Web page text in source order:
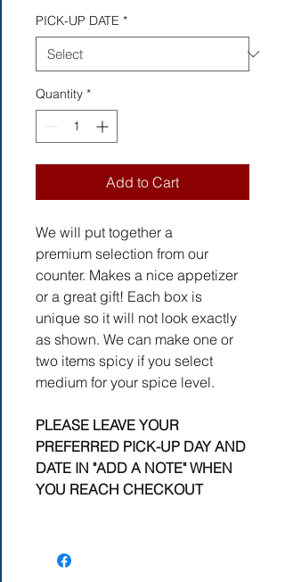
PICK-UP DATE *
Quantity *
Add to Cart
We will put together a
premium selection from our
counter. Makes a nice appetizer
or a great gift! Each box is
unique so it will not look exactly
as shown. We can make one or
two items spicy if you select
medium for your spice level.
PLEASE LEAVE YOUR
PREFERRED PICK-UP DAY AND
DATE IN "ADD A NOTE" WHEN
YOU REACH CHECKOUT